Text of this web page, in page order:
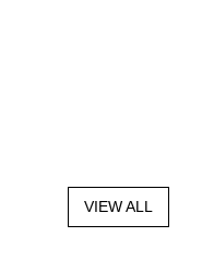
VIEW ALL